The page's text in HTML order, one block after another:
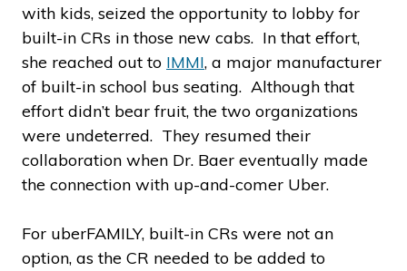
with kids, seized the opportunity to lobby for
built-in CRs in those new cabs. In that effort,
she reached out to IMMI, a major manufacturer
of built-in school bus seating. Although that
effort didn’t bear fruit, the two organizations
were undeterred. They resumed their
collaboration when Dr. Baer eventually made
the connection with up-and-comer Uber.
For uberFAMILY, built-in CRs were not an
option, as the CR needed to be added to